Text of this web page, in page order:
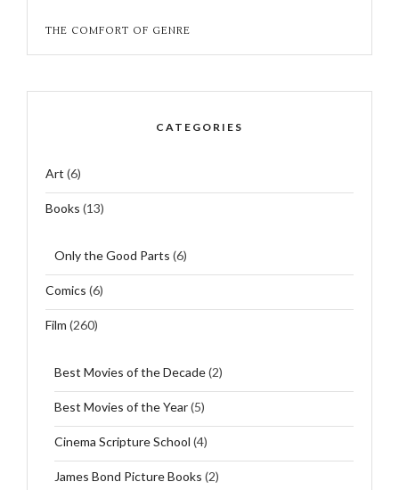
THE COMFORT OF GENRE
CATEGORIES
Art (6)
Books (13)
Only the Good Parts (6)
Comics (6)
Film (260)
Best Movies of the Decade(2)
Best Movies of the Year(5)
Cinema Scripture School (4)
James Bond Picture Books (2)